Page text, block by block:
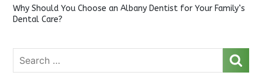
Why Should You Choose an Albany Dentist for Your Family’s
Dental Care?